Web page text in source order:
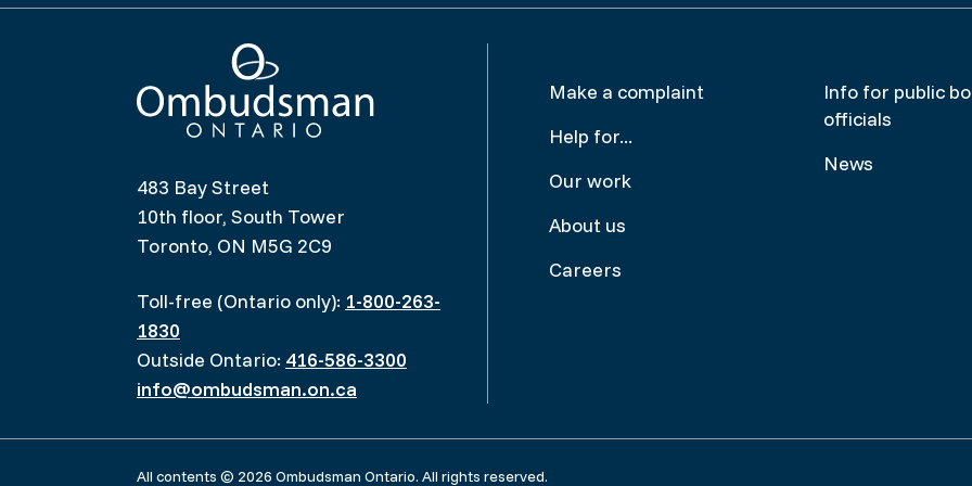
483 Bay Street
10th floor, South Tower
Toronto, ON M5G 2C9
Toll-free (Ontario only): 1-800-263-
1830
Outside Ontario: 416-586-3300
info@ombudsman.on.ca
Footer
menu
Make a complaint
Help for...
Our work
About us
Careers
Make
a
complaint
Info for public
officials
News
All contents © 2026 Ombudsman Ontario. All rights reserved.